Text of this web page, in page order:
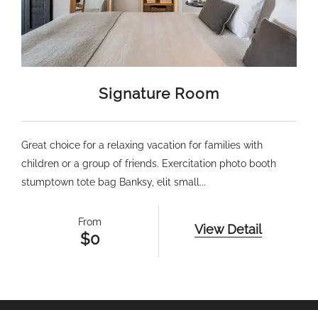
Signature Room
Great choice for a relaxing vacation for families with
children or a group of friends. Exercitation photo booth
stumptown tote bag Banksy, elit small...
From
$0
View Detail